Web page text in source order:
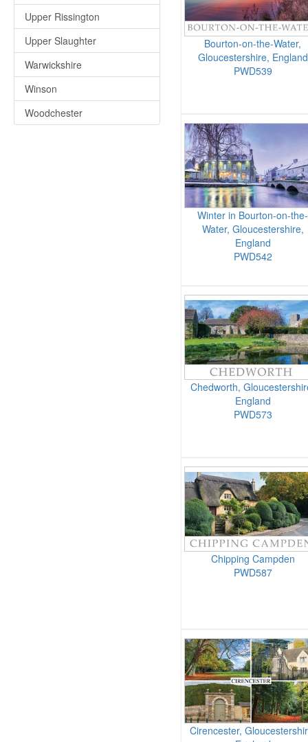
Upper Rissington
Upper Slaughter
Warwickshire
Winson
Woodchester
Bourton-on-the-Water,
Gloucestershire, England
PWD539
Winter in Bourton-on-the-
Water, Gloucestershire,
England
PWD542
Chedworth,
England
PWD573
Chipping Campden
PWD587
Cirencester,